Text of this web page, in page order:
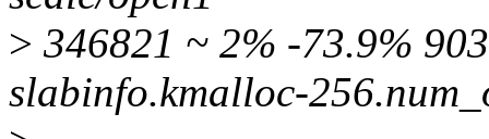
> 346821 ~ 2% -73.9%
slabinfo.kmalloc-